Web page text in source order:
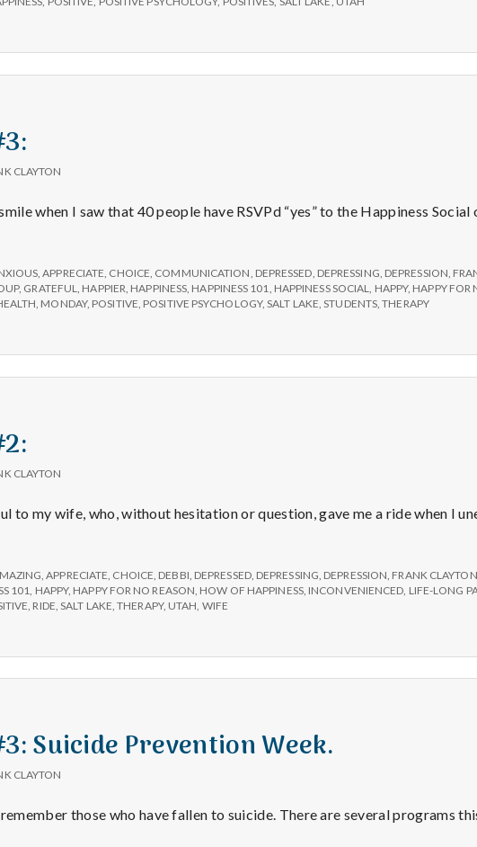
M
e
a
l
H
e
t
h
with
science
CLAYTON
when I saw that 40 people have RSVPd “yes” to the Happiness Social
,APPRECIATE CHOICE COMMUNICATION DEPRESSED DEPRESSING DEPRESSION
, GRATEFUL HAPPIER HAPPINESS HAPPINESS 101 HAPPINESS SOCIAL HAPPY, HAPPY FOR
MONDAY, POSITIVE POSITIVE PSYCHOLOGY,SALT LAKE ,STUDENTS ,THERAPY
CLAYTON
to my wife, who, without hesitation or question, gave me a ride when I
,APPRECIATE CHOICE DEBBI DEPRESSED, DEPRESSING DEPRESSION FRANK CLAYTON
101 HAPPY, HAPPY FOR NO REASON HOW OF HAPPINESS, INCONVENIENCED LIFE-LONG
RIDE ,SALT LAKE ,THERAPY, UTAH WIFE
Suicide Prevention Week.
CLAYTON
those who have fallen to suicide. There are several programs